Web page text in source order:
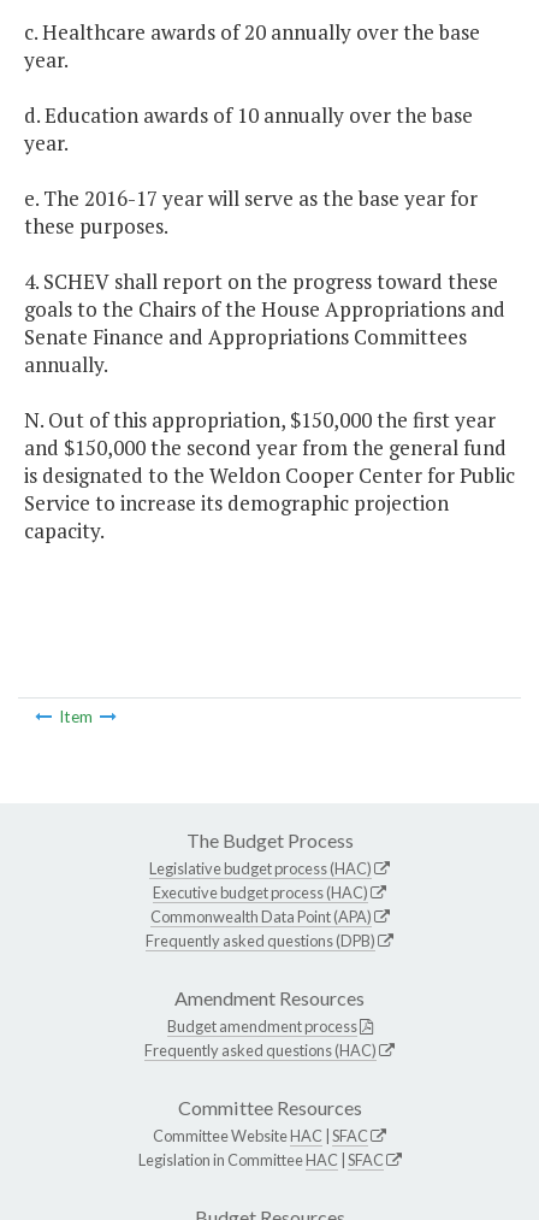
c. Healthcare awards of 20 annually over the base
year.
d. Education awards of 10 annually over the base
year.
e. The 2016-17 year will serve as the base year for
these purposes.
4. SCHEV shall report on the progress toward these
goals to the Chairs of the House Appropriations and
Senate Finance and Appropriations Committees
annually.
N. Out of this appropriation, $150,000 the first year
and $150,000 the second year from the general fund
is designated to the Weldon Cooper Center for Public
Service to increase its demographic projection
capacity.
Item
The Budget Process
Legislative budget process (HAC)
Executive budget process (HAC)
Commonwealth Data Point (APA)
Frequently asked questions (DPB)
Amendment Resources
Budget amendment process
Frequently asked questions (HAC)
Committee Resources
Committee WebsiteHAC SFAC
Legislation in CommitteeHAC SFAC